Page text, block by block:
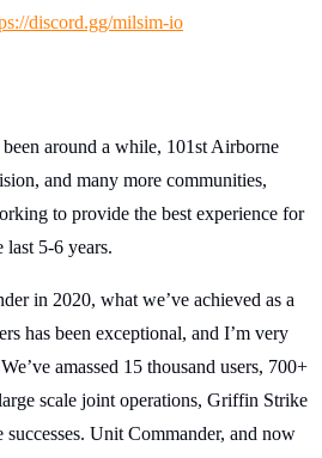
discord.gg/milsim-io
around a while, 101st Airborne
and many more communities,
to provide the best experience for
last 5-6 years.
in 2020, what we’ve achieved as a
has been exceptional, and I’m very
amassed 15 thousand users, 700+
scale joint operations, Griffin Strike
Unit Commander, and now